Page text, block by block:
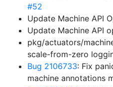
#52
Update Machine API
Update Machine API
pkg/actuators/
scale-from-zero
Bug 2106733: Fix
machine annotations